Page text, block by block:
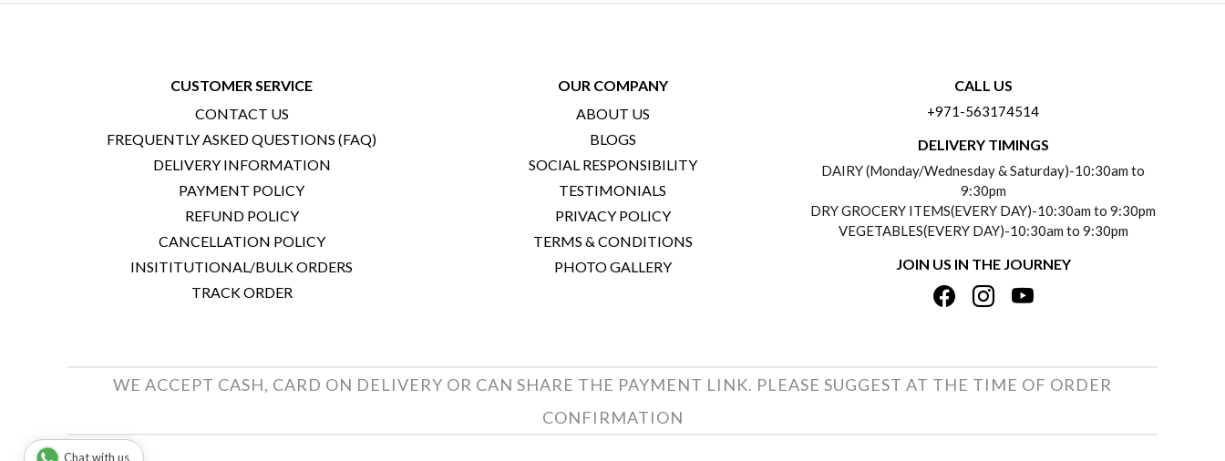
CUSTOMER SERVICE
CONTACT US
FREQUENTLY ASKED QUESTIONS (FAQ)
DELIVERY INFORMATION
PAYMENT POLICY
REFUND POLICY
CANCELLATION POLICY
INSITITUTIONAL/BULK ORDERS
TRACK ORDER
OUR COMPANY
ABOUT US
BLOGS
SOCIAL RESPONSIBILITY
TESTIMONIALS
PRIVACY POLICY
TERMS & CONDITIONS
PHOTO GALLERY
CALL US
+971-563174514
DELIVERY TIMINGS
DAIRY (Monday/Wednesday & Saturday)-10:30am to
9:30pm
DRY GROCERY ITEMS(EVERY DAY)-10:30am to 9:30pm
VEGETABLES(EVERY DAY)-10:30am to 9:30pm
JOIN US IN THE JOURNEY
WE ACCEPT CASH, CARD ON DELIVERY OR CAN SHARE THE PAYMENT LINK. PLEASE SUGGEST AT THE TIME OF ORDER
CONFIRMATION
Chat with us